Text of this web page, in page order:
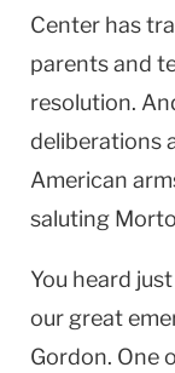
Center has
parents and
resolution.
deliberations
American
saluting
You heard
our great
Gordon. One